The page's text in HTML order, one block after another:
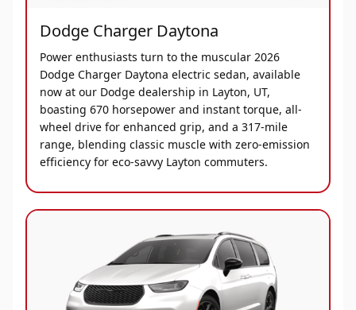
Dodge Charger Daytona
Power enthusiasts turn to the muscular 2026
Dodge Charger Daytona electric sedan, available
now at our Dodge dealership in Layton, UT,
boasting 670 horsepower and instant torque, all-
wheel drive for enhanced grip, and a 317-mile
range, blending classic muscle with zero-emission
efficiency for eco-savvy Layton commuters.